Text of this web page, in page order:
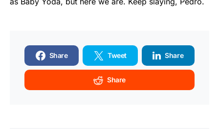
Share Tweet Share
Share